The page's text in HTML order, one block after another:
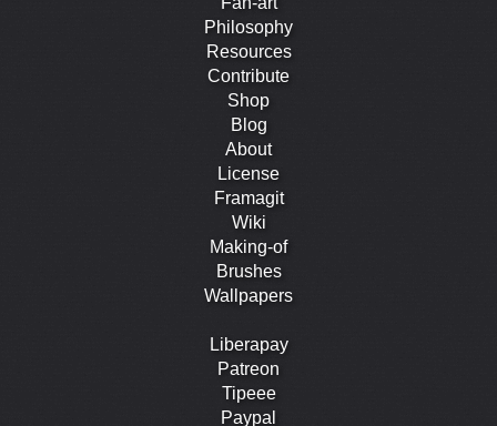
Philosophy
Resources
Contribute
Shop
Blog
About
License
Framagit
Wiki
Making-of
Brushes
Wallpapers
Liberapay
Patreon
Tipeee
Paypal